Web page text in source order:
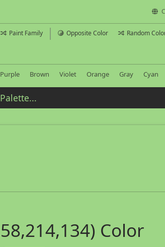
Paint Family Opposite Color Random
Purple Brown Violet Orange Gray Cyan
Color